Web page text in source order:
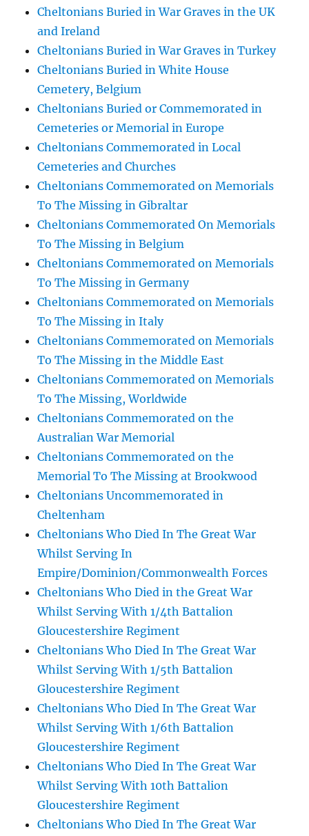
Cheltonians Buried in War Graves in the UK
and Ireland
Cheltonians Buried in War Graves in Turkey
Cheltonians Buried in White House
Cemetery, Belgium
Cheltonians Buried or Commemorated in
Cemeteries or Memorial in Europe
Cheltonians Commemorated in Local
Cemeteries and Churches
Cheltonians Commemorated on Memorials
To The Missing in Gibraltar
Cheltonians Commemorated On Memorials
To The Missing in Belgium
Cheltonians Commemorated on Memorials
To The Missing in Germany
Cheltonians Commemorated on Memorials
To The Missing in Italy
Cheltonians Commemorated on Memorials
To The Missing in the Middle East
Cheltonians Commemorated on Memorials
To The Missing, Worldwide
Cheltonians Commemorated on the
Australian War Memorial
Cheltonians Commemorated on the
Memorial To The Missing at Brookwood
Cheltonians Uncommemorated in
Cheltenham
Cheltonians Who Died In The Great War
Whilst Serving In
Empire/Dominion/Commonwealth Forces
Cheltonians Who Died in the Great War
Whilst Serving With 1/4th Battalion
Gloucestershire Regiment
Cheltonians Who Died In The Great War
Whilst Serving With 1/5th Battalion
Gloucestershire Regiment
Cheltonians Who Died In The Great War
Whilst Serving With 1/6th Battalion
Gloucestershire Regiment
Cheltonians Who Died In The Great War
Whilst Serving With 10th Battalion
Gloucestershire Regiment
Cheltonians Who Died In The Great War